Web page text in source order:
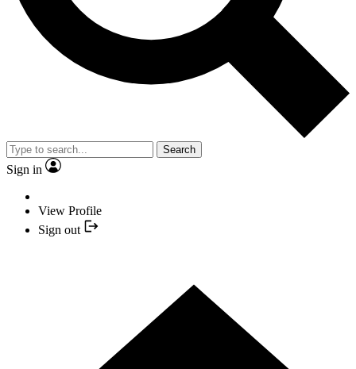
Search
Sign in
View Profile
Sign out